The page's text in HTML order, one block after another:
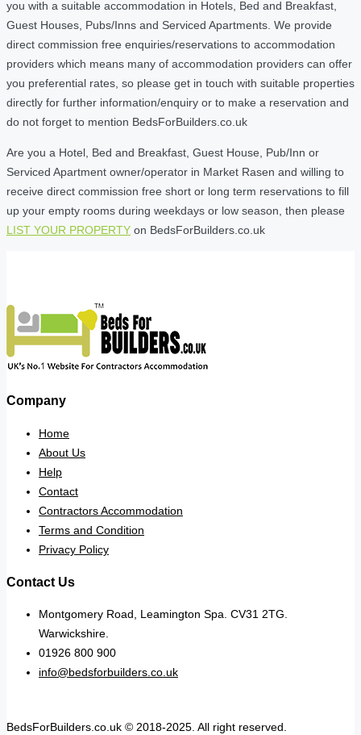
you with a suitable accommodation in Hotels, Bed and Breakfast,
Guest Houses, Pubs/Inns and Serviced Apartments. We provide
direct commission free enquiries/reservations to accommodation
providers which means many of accommodation providers can offer
you preferential rates, so please get in touch with suitable properties
directly for further information/enquiry or to make a reservation and
do not forget to mention BedsForBuilders.co.uk
Are you a Hotel, Bed and Breakfast, Guest House, Pub/Inn or
Serviced Apartment owner/operator in Market Rasen and willing to
receive direct commission free short or long term reservations to fill
up your empty rooms during weekdays or low season, then please
LIST YOUR PROPERTY on BedsForBuilders.co.uk
Company
Home
About Us
Help
Contact
Contractors Accommodation
Terms and Condition
Privacy Policy
Contact Us
Montgomery Road, Leamington Spa. CV31 2TG.
Warwickshire.
01926 800 900
info@bedsforbuilders.co.uk
BedsForBuilders.co.uk © 2018-2025. All right reserved.